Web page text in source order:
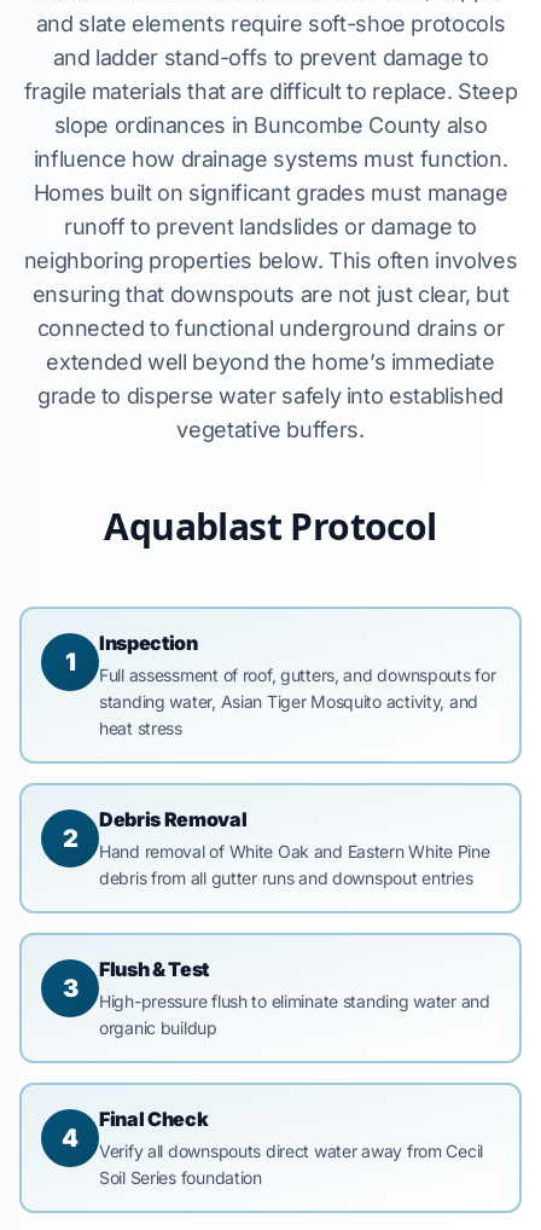
and slate elements require soft-shoe protocols
and ladder stand-offs to prevent damage to
fragile materials that are difficult to replace. Steep
slope ordinances in Buncombe County also
influence how drainage systems must function.
Homes built on significant grades must manage
runoff to prevent landslides or damage to
neighboring properties below. This often involves
ensuring that downspouts are not just clear, but
connected to functional underground drains or
extended well beyond the home’s immediate
grade to disperse water safely into established
vegetative buffers.
Aquablast Protocol
1
Inspection
Full assessment of roof, gutters, and downspouts for
standing water, Asian Tiger Mosquito activity, and
heat stress
2
Debris Removal
Hand removal of White Oak and Eastern White Pine
debris from all gutter runs and downspout entries
3
Flush & Test
High-pressure flush to eliminate standing water and
organic buildup
4
Final Check
Verify all downspouts direct water away from Cecil
Soil Series foundation